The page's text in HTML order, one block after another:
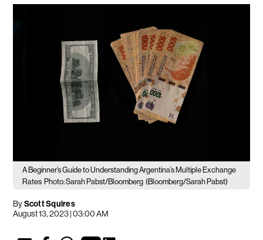
A Beginner’s Guide to Understanding Argentina’s Multiple Exchange
Rates Photo: Sarah Pabst/Bloomberg (Bloomberg/Sarah Pabst)
ByScott Squires
August 13, 2023 | 03:00 AM